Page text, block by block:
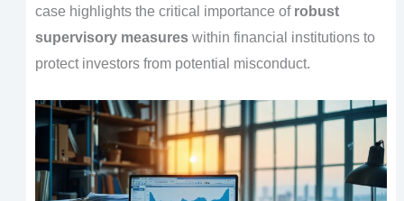
case highlights the critical importance of robust
supervisory measureswithin financial institutions to
protect investors from potential misconduct.